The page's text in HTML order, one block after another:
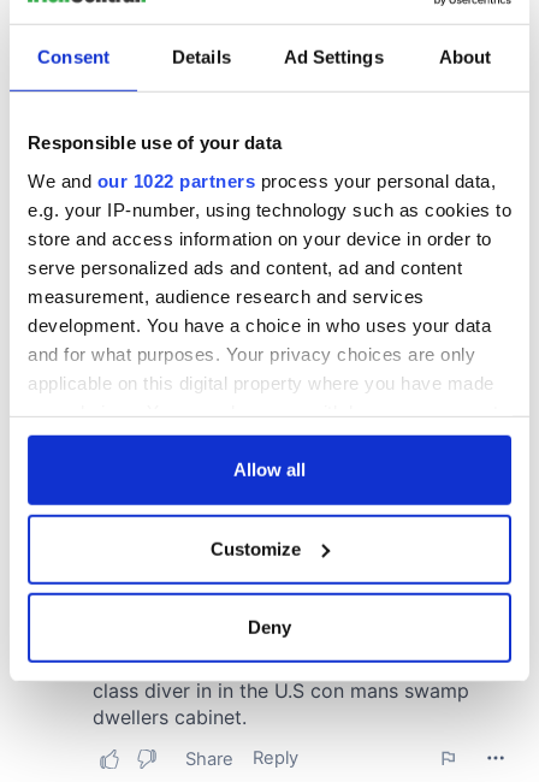
Consent Details Ad Settings About
Responsible use of your data
We and our 1022 partners process your personal data,
e.g. your IP-number, using technology such as cookies to
store and access information on your device in order to
serve personalized ads and content, ad and content
measurement, audience research and services
development. You have a choice in who uses your data
and for what purposes. Your privacy choices are only
applicable on this digital property where you have made
any time from the Cookie Declaration or by clicking on
Collect information about your geographical
location which can be accurate to within several
Find out more about how your personal data is processed
Allow all
Customize
Deny